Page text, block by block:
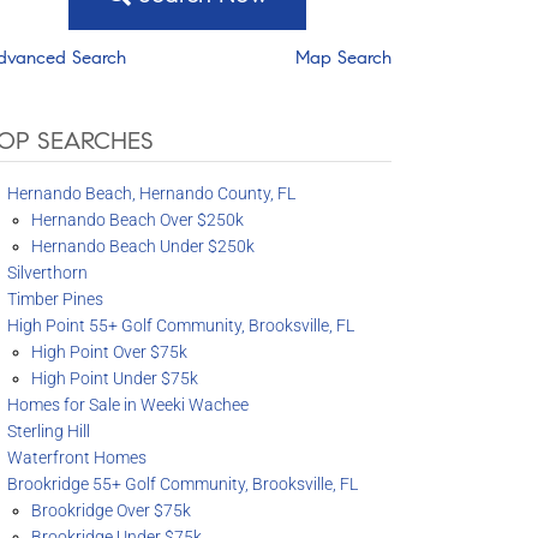
Search Map Search
SEARCHES
Hernando Beach, Hernando County, FL
Hernando Beach Over $250k
Hernando Beach Under $250k
Silverthorn
Timber Pines
High Point 55+ Golf Community, Brooksville, FL
High Point Over $75k
High Point Under $75k
Homes for Sale in Weeki Wachee
Sterling Hill
Waterfront Homes
Brookridge 55+ Golf Community, Brooksville, FL
Brookridge Over $75k